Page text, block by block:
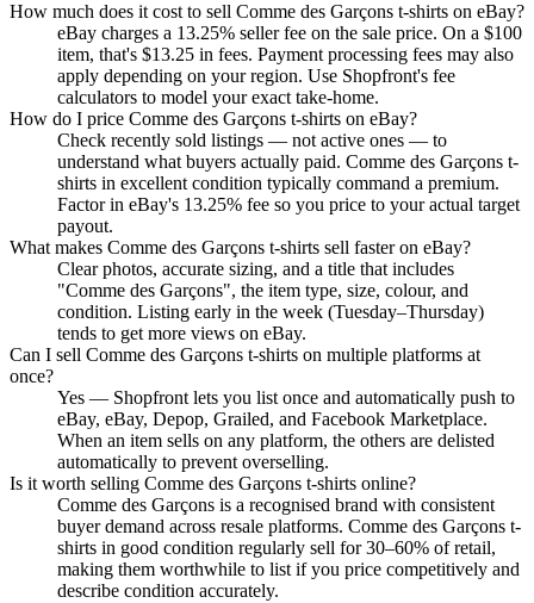
How much does it cost to sell Comme des Garçons t-shirts on eBay?
eBay charges a 13.25% seller fee on the sale price. On a $100
item, that's $13.25 in fees. Payment processing fees may also
apply depending on your region. Use Shopfront's fee
calculators to model your exact take-home.
How do I price Comme des Garçons t-shirts on eBay?
Check recently sold listings — not active ones — to
understand what buyers actually paid. Comme des Garçons t-
shirts in excellent condition typically command a premium.
Factor in eBay's 13.25% fee so you price to your actual target
payout.
What makes Comme des Garçons t-shirts sell faster on eBay?
Clear photos, accurate sizing, and a title that includes
"Comme des Garçons", the item type, size, colour, and
condition. Listing early in the week (Tuesday–Thursday)
tends to get more views on eBay.
Can I sell Comme des Garçons t-shirts on multiple platforms at
once?
Yes — Shopfront lets you list once and automatically push to
eBay, eBay, Depop, Grailed, and Facebook Marketplace.
When an item sells on any platform, the others are delisted
automatically to prevent overselling.
Is it worth selling Comme des Garçons t-shirts online?
Comme des Garçons is a recognised brand with consistent
buyer demand across resale platforms. Comme des Garçons t-
shirts in good condition regularly sell for 30–60% of retail,
making them worthwhile to list if you price competitively and
describe condition accurately.